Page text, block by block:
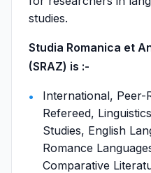
studies.
Studia Romanica et
(SRAZ) is :-
International, Peer-
Refereed,
Studies, English
Romance
Comparative